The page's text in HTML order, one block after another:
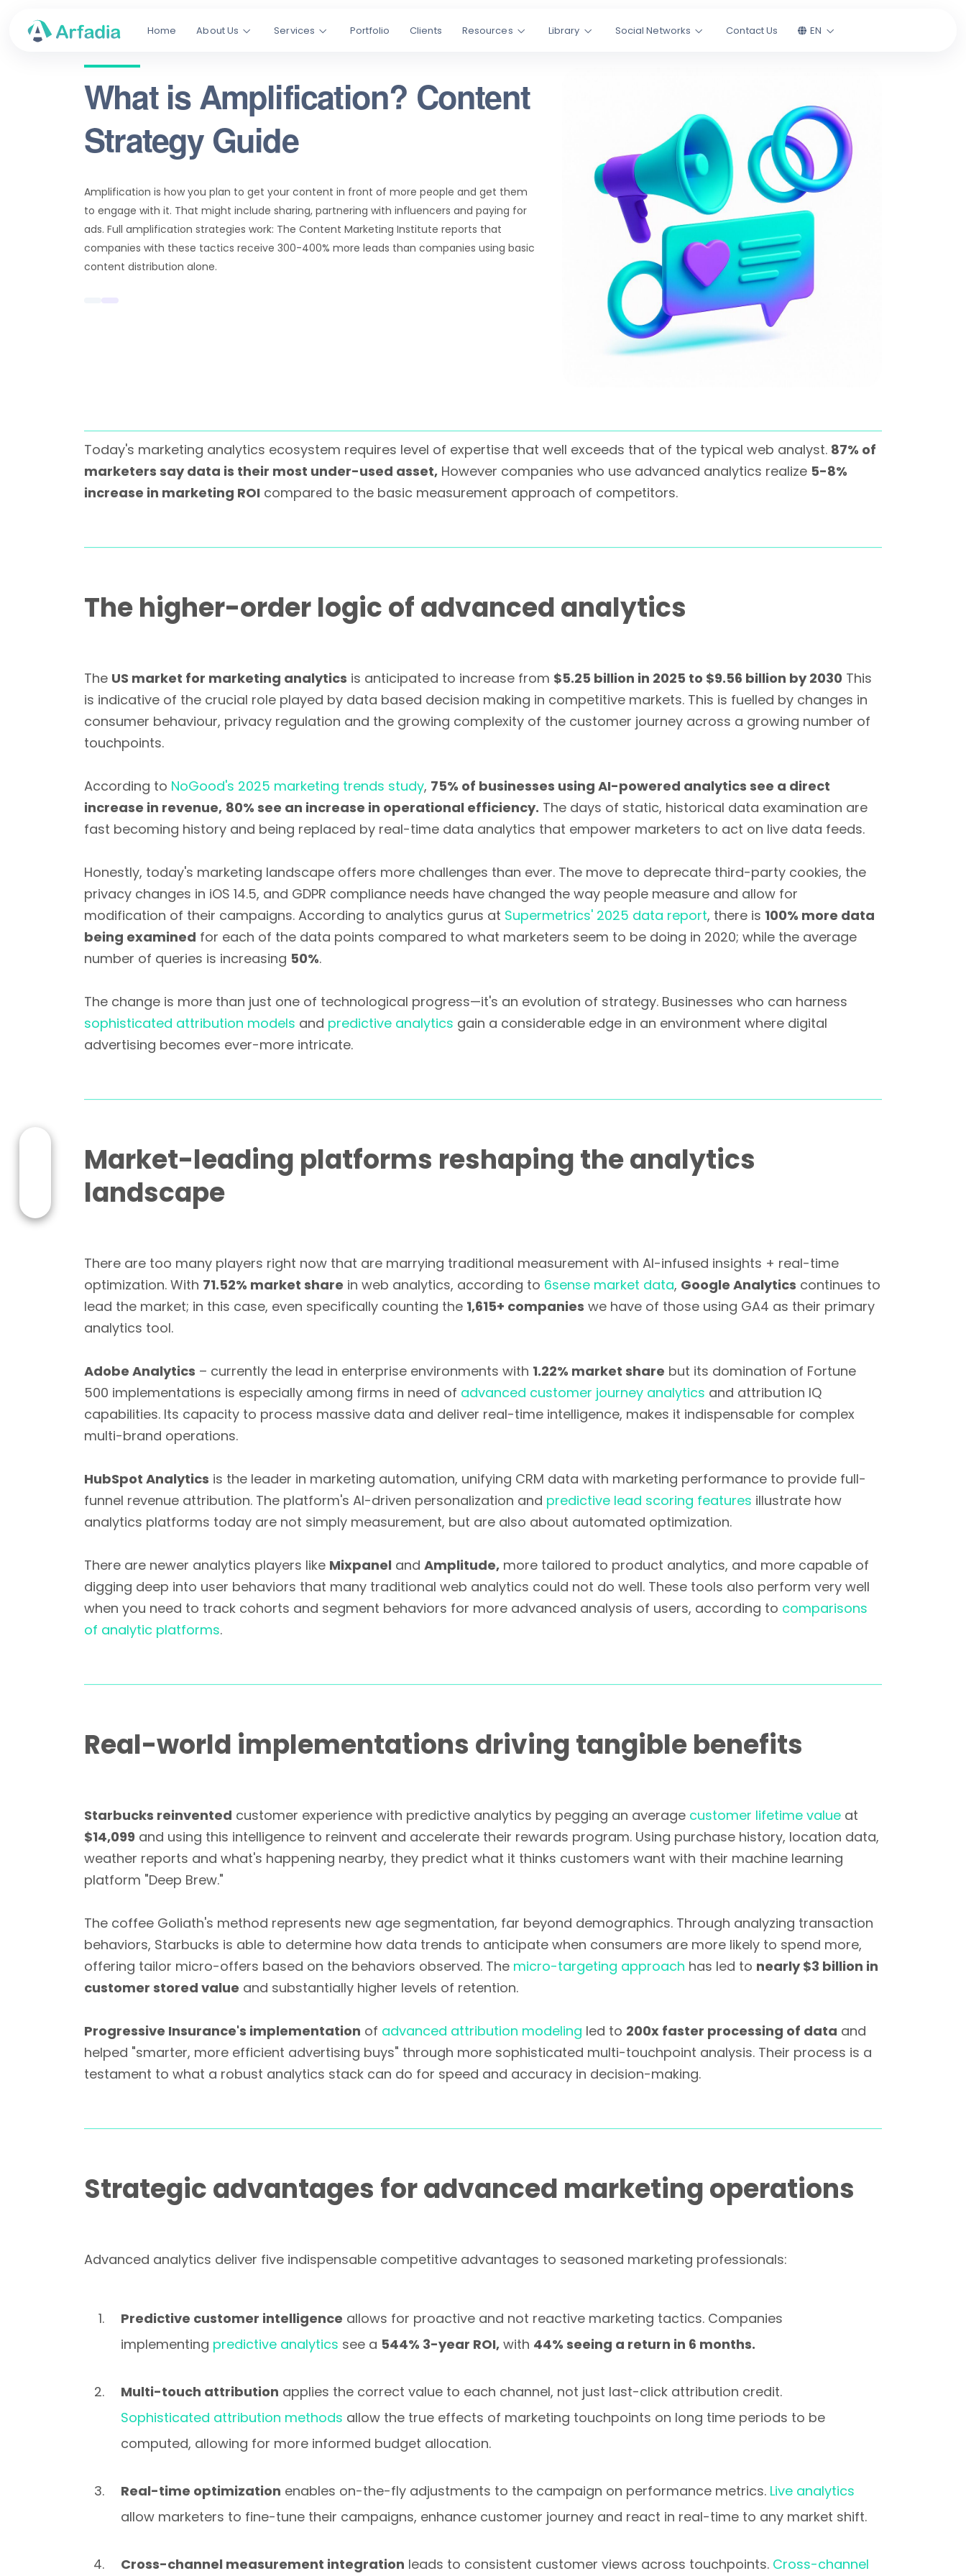
Home About Us Services Portfolio Clients Resources Library Social Networks Contact Us EN
What is Amplification? Content
Strategy Guide
Amplification is how you plan to get your content in front of more people and get them
to engage with it. That might include sharing, partnering with influencers and paying for
ads. Full amplification strategies work: The Content Marketing Institute reports that
companies with these tactics receive 300-400% more leads than companies using basic
content distribution alone.
Today's marketing analytics ecosystem requires level of expertise that well exceeds that of the typical web analyst. 87% of
marketers say data is their most under-used asset, However companies who use advanced analytics realize 5-8%
increase in marketing ROI compared to the basic measurement approach of competitors.
The higher-order logic of advanced analytics
The US market for marketing analytics is anticipated to increase from $5.25 billion in 2025 to $9.56 billion by 2030 This
is indicative of the crucial role played by data based decision making in competitive markets. This is fuelled by changes in
consumer behaviour, privacy regulation and the growing complexity of the customer journey across a growing number of
touchpoints.
According to NoGood's 2025 marketing trends study, 75% of businesses using AI-powered analytics see a direct
increase in revenue, 80% see an increase in operational efficiency. The days of static, historical data examination are
fast becoming history and being replaced by real-time data analytics that empower marketers to act on live data feeds.
Honestly, today's marketing landscape offers more challenges than ever. The move to deprecate third-party cookies, the
privacy changes in iOS 14.5, and GDPR compliance needs have changed the way people measure and allow for
modification of their campaigns. According to analytics gurus at Supermetrics' 2025 data report, there is 100% more data
being examined for each of the data points compared to what marketers seem to be doing in 2020; while the average
number of queries is increasing 50%.
The change is more than just one of technological progress—it's an evolution of strategy. Businesses who can harness
sophisticated attribution models and predictive analytics gain a considerable edge in an environment where digital
advertising becomes ever-more intricate.
Market-leading platforms reshaping the analytics
landscape
There are too many players right now that are marrying traditional measurement with AI-infused insights + real-time
optimization. With 71.52% market share in web analytics, according to 6sense market data, Google Analytics continues to
lead the market; in this case, even specifically counting the 1,615+ companies we have of those using GA4 as their primary
analytics tool.
Adobe Analytics – currently the lead in enterprise environments with 1.22% market share but its domination of Fortune
500 implementations is especially among firms in need of advanced customer journey analytics and attribution IQ
capabilities. Its capacity to process massive data and deliver real-time intelligence, makes it indispensable for complex
multi-brand operations.
HubSpot Analytics is the leader in marketing automation, unifying CRM data with marketing performance to provide full-
funnel revenue attribution. The platform's AI-driven personalization and predictive lead scoring features illustrate how
analytics platforms today are not simply measurement, but are also about automated optimization.
There are newer analytics players like Mixpanel and Amplitude, more tailored to product analytics, and more capable of
digging deep into user behaviors that many traditional web analytics could not do well. These tools also perform very well
when you need to track cohorts and segment behaviors for more advanced analysis of users, according to comparisons
of analytic platforms.
Real-world implementations driving tangible benefits
Starbucks reinvented customer experience with predictive analytics by pegging an average customer lifetime value at
$14,099 and using this intelligence to reinvent and accelerate their rewards program. Using purchase history, location data,
weather reports and what's happening nearby, they predict what it thinks customers want with their machine learning
platform "Deep Brew."
The coffee Goliath's method represents new age segmentation, far beyond demographics. Through analyzing transaction
behaviors, Starbucks is able to determine how data trends to anticipate when consumers are more likely to spend more,
offering tailor micro-offers based on the behaviors observed. The micro-targeting approach has led to nearly $3 billion in
customer stored value and substantially higher levels of retention.
Progressive Insurance's implementation of advanced attribution modeling led to 200x faster processing of data and
helped "smarter, more efficient advertising buys" through more sophisticated multi-touchpoint analysis. Their process is a
testament to what a robust analytics stack can do for speed and accuracy in decision-making.
Strategic advantages for advanced marketing operations
Advanced analytics deliver five indispensable competitive advantages to seasoned marketing professionals:
Predictive customer intelligence allows for proactive and not reactive marketing tactics. Companies
implementing predictive analytics see a 544% 3-year ROI, with 44% seeing a return in 6 months.
Multi-touch attribution applies the correct value to each channel, not just last-click attribution credit.
Sophisticated attribution methods allow the true effects of marketing touchpoints on long time periods to be
computed, allowing for more informed budget allocation.
Real-time optimization enables on-the-fly adjustments to the campaign on performance metrics. Live analytics
allow marketers to fine-tune their campaigns, enhance customer journey and react in real-time to any market shift.
Cross-channel measurement integration leads to consistent customer views across touchpoints. Cross-channel